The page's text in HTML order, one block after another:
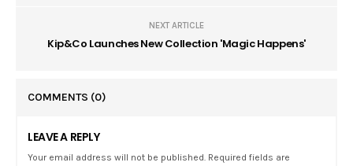
NEXT ARTICLE
Kip&Co Launches New Collection 'Magic Happens'
COMMENTS (0)
LEAVE A REPLY
Your email address will not be published. Required fields are